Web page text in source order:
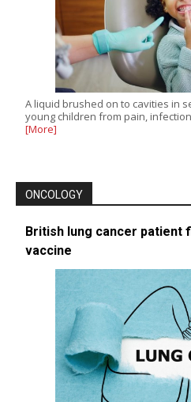
A liquid brushed on to cavities in
young children from pain,
[More]
ONCOLOGY
British lung cancer patient
vaccine